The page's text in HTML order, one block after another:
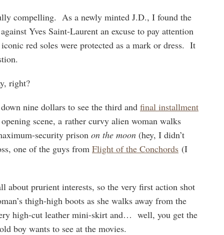
compelling. As a newly minted J.D., I found the
Yves Saint-Laurent an excuse to pay attention
red soles were protected as a mark or dress. It
right?
nine dollars to see the third and final installment
scene, a rather curvy alien woman walks
security prison on the moon (hey, I didn’t
one of the guys from Flight of the Conchords (I
about prurient interests, so the very first action shot
thigh-high boots as she walks away from the
high-cut leather mini-skirt and… well, you get the
boy wants to see at the movies.